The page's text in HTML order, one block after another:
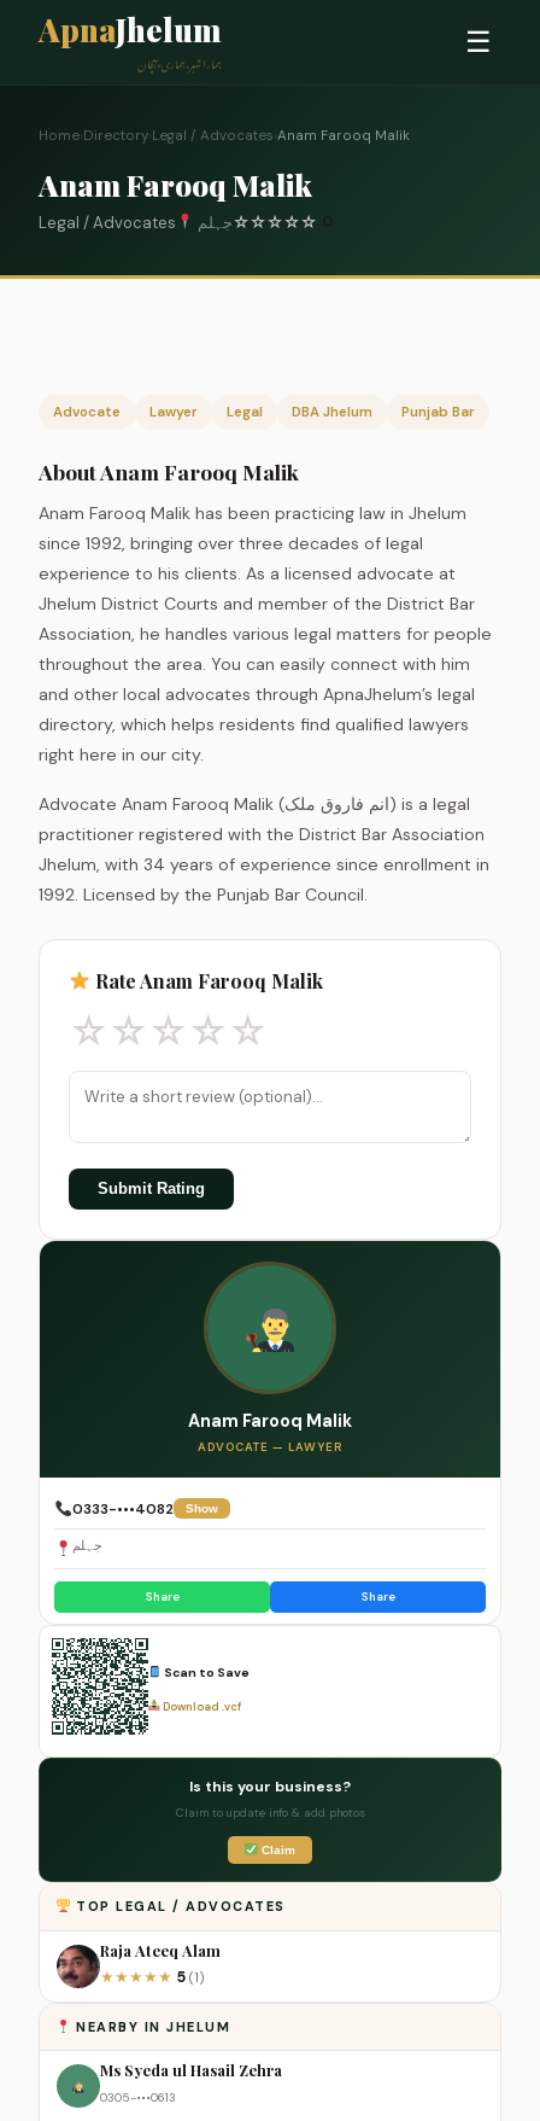
ApnaJhelum
ہمارا شہر، ہماری پہچان
☰
Home›Directory›Legal / Advocates›Anam Farooq Malik
Anam Farooq Malik
Legal / Advocates جہلم☆☆☆☆☆
Advocate Lawyer Legal DBA Jhelum Punjab Bar
About Anam Farooq Malik
Anam Farooq Malik has been practicing law in Jhelum
since 1992, bringing over three decades of legal
experience to his clients. As a licensed advocate at
Jhelum District Courts and member of the District Bar
Association, he handles various legal matters for people
throughout the area. You can easily connect with him
and other local advocates through ApnaJhelum’s legal
directory, which helps residents find qualified lawyers
right here in our city.
Advocate Anam Farooq Malik (انم فاروق ملک) is a legal
practitioner registered with the District Bar Association
Jhelum, with 34 years of experience since enrollment in
1992. Licensed by the Punjab Bar Council.
Rate Anam Farooq Malik
☆☆☆☆☆
Submit Rating
Anam Farooq Malik
ADVOCATE — LAWYER
0333-•••4082 Show
جہلم
Share Share
Scan to Save
Download .vcf
Is this your business?
Claim to update info & add photos
Claim
TOP LEGAL / ADVOCATES
Raja Ateeq Alam
★★★★★ 5 (1)
NEARBY IN JHELUM
Ms Syeda ul Hasail Zehra
0305-•••0613